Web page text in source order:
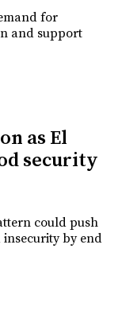
for
and support
as El
security
could push
by end